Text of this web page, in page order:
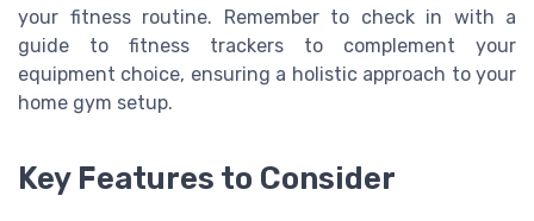
your fitness routine. Remember to check in with a
guide to fitness trackers to complement your
equipment choice, ensuring a holistic approach to your
home gym setup.
Key Features to Consider